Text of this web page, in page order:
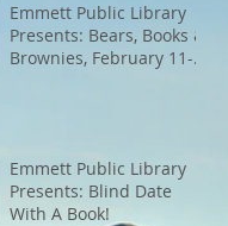
Emmett Public Library
Presents: Bears, Books &
Brownies, February 11-
Emmett Public Library
Presents: Blind Date
With A Book!